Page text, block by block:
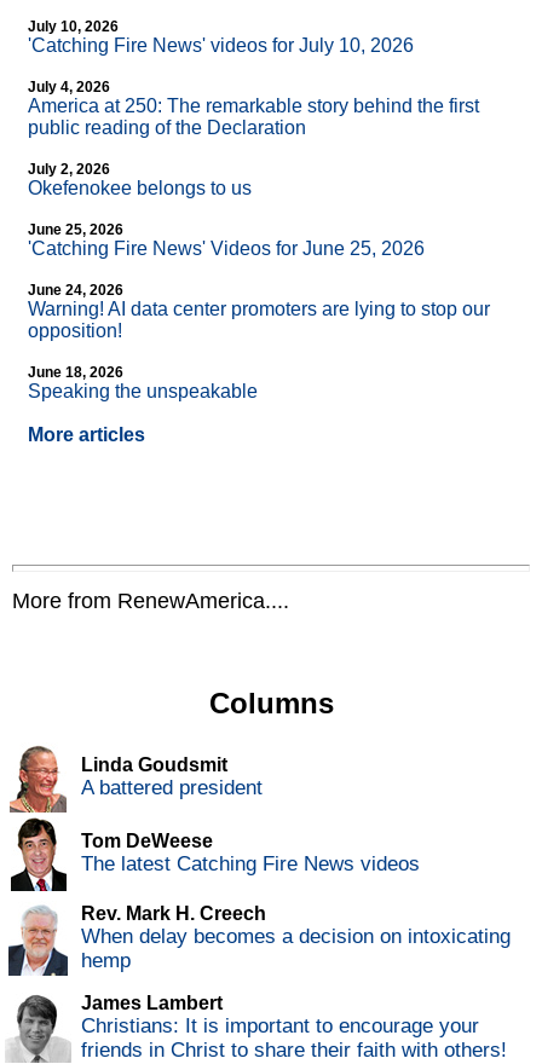
July 10, 2026
'Catching Fire News' videos for July 10, 2026
July 4, 2026
America at 250: The remarkable story behind the first
public reading of the Declaration
July 2, 2026
Okefenokee belongs to us
June 25, 2026
'Catching Fire News' Videos for June 25, 2026
June 24, 2026
Warning! AI data center promoters are lying to stop our
opposition!
June 18, 2026
Speaking the unspeakable
More articles
More from RenewAmerica....
Columns
Linda Goudsmit
A battered president
Tom DeWeese
The latest Catching Fire News videos
Rev. Mark H. Creech
When delay becomes a decision on intoxicating
hemp
James Lambert
Christians: It is important to encourage your
friends in Christ to share their faith with others!